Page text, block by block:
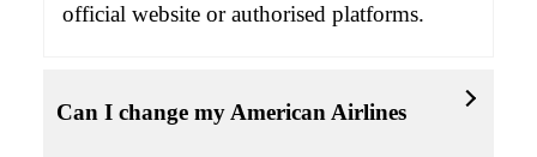
official website or authorised platforms.
Can I change my American Airlines